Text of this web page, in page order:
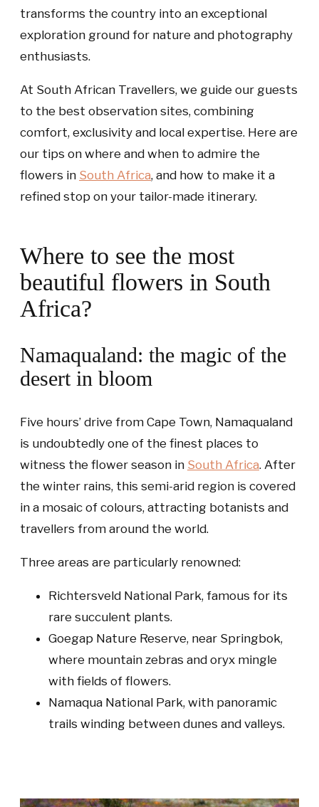
transforms the country into an exceptional
exploration ground for nature and photography
enthusiasts.
At South African Travellers, we guide our guests
to the best observation sites, combining
comfort, exclusivity and local expertise. Here are
our tips on where and when to admire the
flowers in South Africa, and how to make it a
refined stop on your tailor-made itinerary.
Where to see the most
beautiful flowers in South
Africa?
Namaqualand: the magic of the
desert in bloom
Five hours’ drive from Cape Town, Namaqualand
is undoubtedly one of the finest places to
witness the flower season in South Africa. After
the winter rains, this semi-arid region is covered
in a mosaic of colours, attracting botanists and
travellers from around the world.
Three areas are particularly renowned:
Richtersveld National Park, famous for its
rare succulent plants.
Goegap Nature Reserve, near Springbok,
where mountain zebras and oryx mingle
with fields of flowers.
Namaqua National Park, with panoramic
trails winding between dunes and valleys.